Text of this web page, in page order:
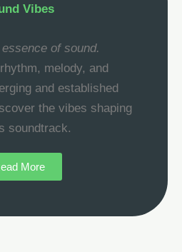
Vibes
of sound.
melody, and
and established
the vibes shaping
soundtrack.
More